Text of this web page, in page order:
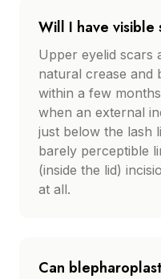
Will I have visible
Upper eyelid scars
natural crease and
within a few
when an external
just below the lash
barely perceptible
(inside the lid)
at all.
Can